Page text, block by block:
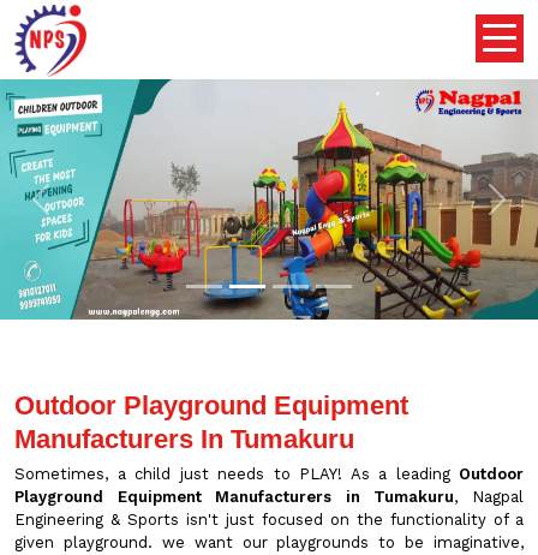
Previous Next
Outdoor Playground Equipment
Manufacturers In Tumakuru
Sometimes, a child just needs to PLAY! As a leading Outdoor
Playground Equipment Manufacturers in Tumakuru, Nagpal
Engineering & Sports isn't just focused on the functionality of a
given playground. we want our playgrounds to be imaginative,